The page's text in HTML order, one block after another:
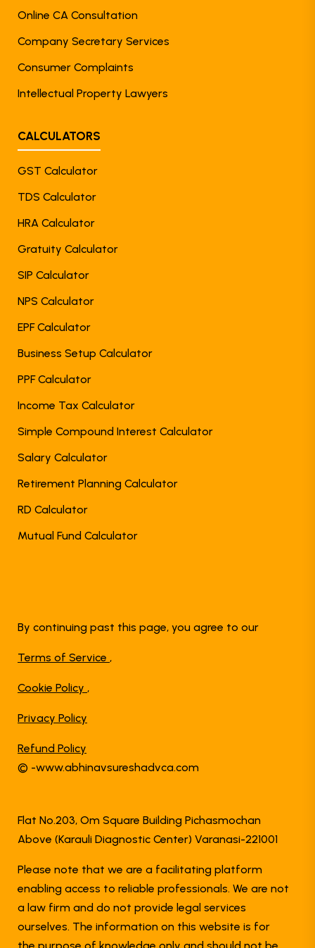
Online CA Consultation
Company Secretary Services
Consumer Complaints
Intellectual Property Lawyers
CALCULATORS
GST Calculator
TDS Calculator
HRA Calculator
Gratuity Calculator
SIP Calculator
NPS Calculator
EPF Calculator
Business Setup Calculator
PPF Calculator
Income Tax Calculator
Simple Compound Interest Calculator
Salary Calculator
Retirement Planning Calculator
RD Calculator
Mutual Fund Calculator
By continuing past this page, you agree to our
Terms of Service ,
Cookie Policy ,
Privacy Policy
Refund Policy
© -www.abhinavsureshadvca.com
Flat No.203, Om Square Building Pichasmochan
Above (Karauli Diagnostic Center) Varanasi-221001
Please note that we are a facilitating platform
enabling access to reliable professionals. We are not
a law firm and do not provide legal services
ourselves. The information on this website is for